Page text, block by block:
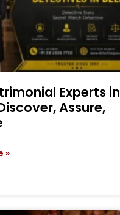
Experts in
Assure,
»